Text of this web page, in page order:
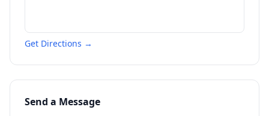
Get Directions →
Send a Message